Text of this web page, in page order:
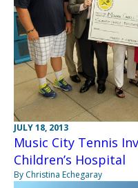
JULY 18, 2013
Music City Tennis
Children’s Hospital
By Christina Echegaray